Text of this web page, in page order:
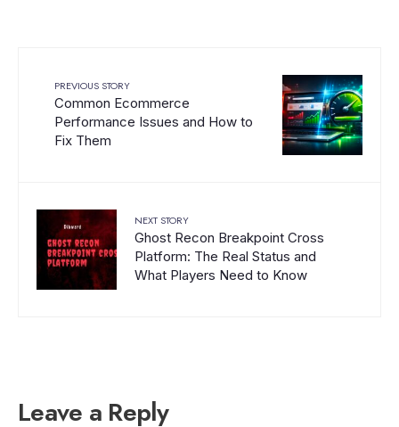
PREVIOUS STORY
Common Ecommerce
Performance Issues and How to
Fix Them
NEXT STORY
Ghost Recon Breakpoint Cross
Platform: The Real Status and
What Players Need to Know
Leave a Reply